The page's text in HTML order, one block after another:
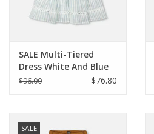
SALE Multi-Tiered
Dress White And Blue
Stripes
$96.00 $76.80
SALE